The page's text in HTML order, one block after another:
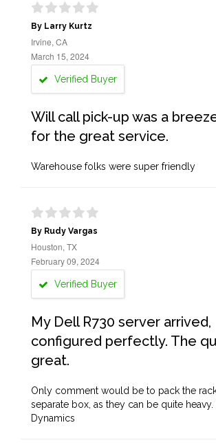
By Larry Kurtz
Irvine, CA
March 15, 2024
Verified Buyer
Will call pick-up was a
for the great service.
Warehouse folks were super friendly
By Rudy Vargas
Houston, TX
February 09, 2024
Verified Buyer
My Dell R730 server arrived,
configured perfectly. The
great.
Only comment would be to pack the
separate box, as they can be quite heavy.
Dynamics